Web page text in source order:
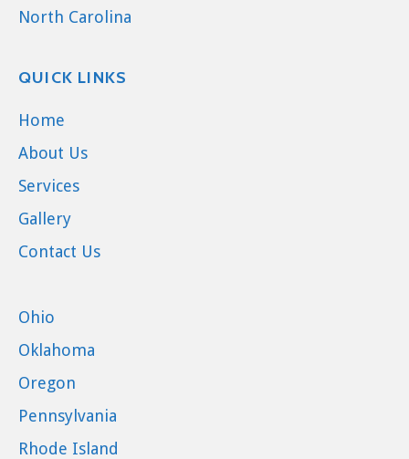
North Carolina
QUICK LINKS
Home
About Us
Services
Gallery
Contact Us
Ohio
Oklahoma
Oregon
Pennsylvania
Rhode Island